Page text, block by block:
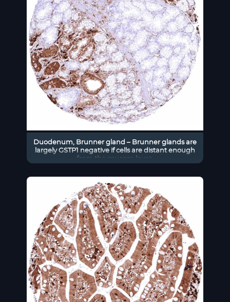
Duodenum, Brunner gland – Brunner glands are
largely GSTP1 negative if cells are distant enough
from the mucosa layer.